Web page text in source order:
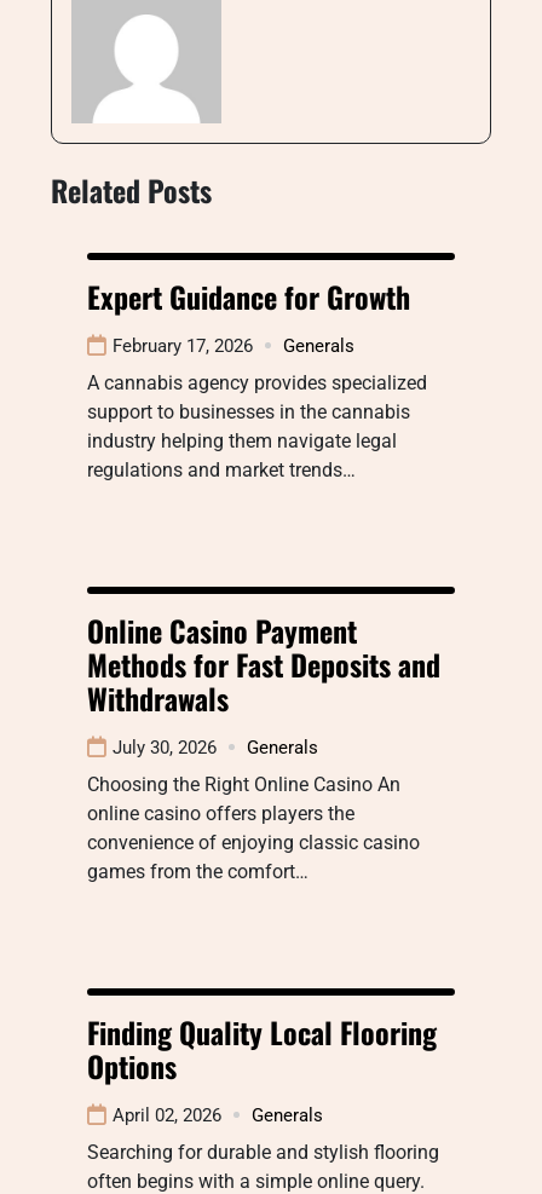
Related Posts
Expert Guidance for Growth
February 17, 2026 Generals
A cannabis agency provides specialized
support to businesses in the cannabis
industry helping them navigate legal
regulations and market trends…
Online Casino Payment
Methods for Fast Deposits and
Withdrawals
July 30, 2026 Generals
Choosing the Right Online Casino An
online casino offers players the
convenience of enjoying classic casino
games from the comfort…
Finding Quality Local Flooring
Options
April 02, 2026 Generals
Searching for durable and stylish flooring
often begins with a simple online query.